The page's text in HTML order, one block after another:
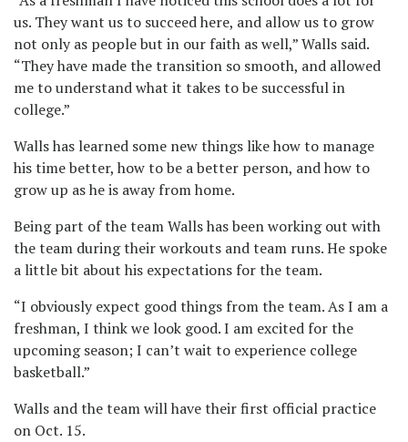
us. They want us to succeed here, and allow us to grow
not only as people but in our faith as well,” Walls said.
“They have made the transition so smooth, and allowed
me to understand what it takes to be successful in
college.”
Walls has learned some new things like how to manage
his time better, how to be a better person, and how to
grow up as he is away from home.
Being part of the team Walls has been working out with
the team during their workouts and team runs. He spoke
a little bit about his expectations for the team.
“I obviously expect good things from the team. As I am a
freshman, I think we look good. I am excited for the
upcoming season; I can’t wait to experience college
basketball.”
Walls and the team will have their first official practice
on Oct. 15.